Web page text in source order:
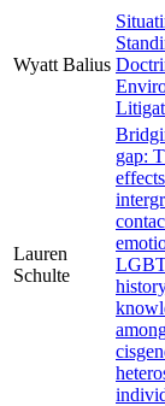
Wyatt Balius
Lauren
Schulte
gap: